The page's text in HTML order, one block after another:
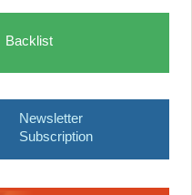
Backlist
Newsletter
Subscription